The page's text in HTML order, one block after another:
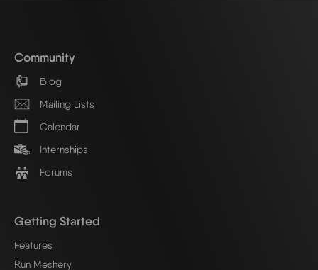
Community
Blog
Mailing Lists
Calendar
Internships
Forums
Getting Started
Features
Run Meshery